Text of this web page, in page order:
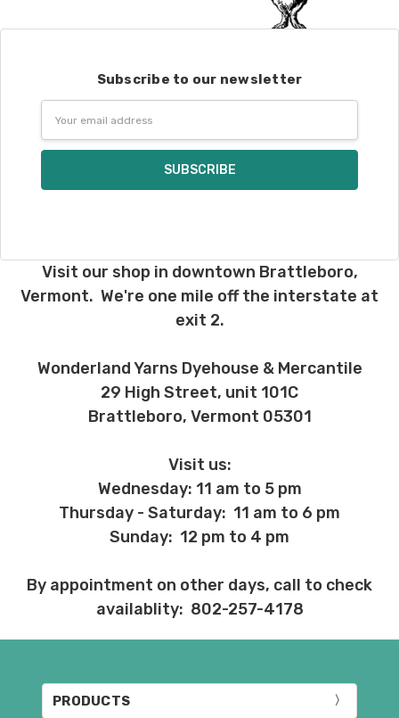
Subscribe to our newsletter
Address
Visit our shop in downtown Brattleboro,
Vermont. We're one mile off the interstate at
exit 2.
Wonderland Yarns Dyehouse & Mercantile
29 High Street, unit 101C
Brattleboro, Vermont 05301
Visit us:
Wednesday: 11 am to 5 pm
Thursday - Saturday: 11 am to 6 pm
Sunday: 12 pm to 4 pm
By appointment on other days, call to check
availablity: 802-257-4178
PRODUCTS